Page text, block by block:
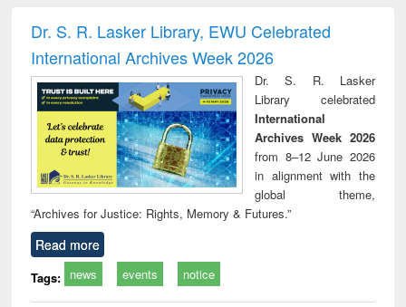
and report writing
: a practical
approach to
business &
technical
communication
treatment and
reuse
Dr. S. R. Lasker Library, EWU Celebrated
International Archives Week 2026
Dr. S. R. Lasker
Library celebrated
International
Archives Week 2026
from 8–12 June 2026
in alignment with the
global theme,
“Archives for Justice: Rights, Memory & Futures.”
Read more
Tags: news events notice